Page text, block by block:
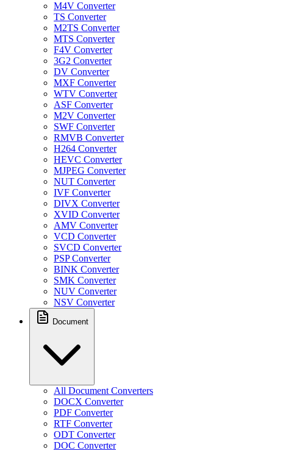
M4V Converter
TS Converter
M2TS Converter
MTS Converter
F4V Converter
3G2 Converter
DV Converter
MXF Converter
WTV Converter
ASF Converter
M2V Converter
SWF Converter
RMVB Converter
H264 Converter
HEVC Converter
MJPEG Converter
NUT Converter
IVF Converter
DIVX Converter
XVID Converter
AMV Converter
VCD Converter
SVCD Converter
PSP Converter
BINK Converter
SMK Converter
NUV Converter
NSV Converter
Document
All Document Converters
DOCX Converter
PDF Converter
RTF Converter
ODT Converter
DOC Converter